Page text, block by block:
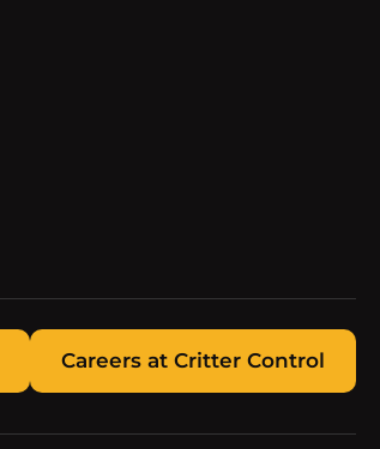
Careers at Critter Control